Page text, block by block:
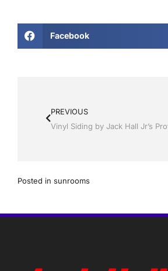
Facebook
PREVIOUS
Posted in sunrooms